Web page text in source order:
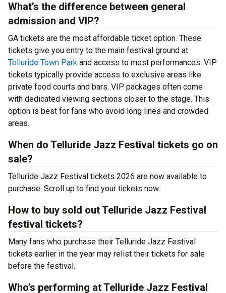
What’s the difference between general
admission and VIP?
GA tickets are the most affordable ticket option. These
tickets give you entry to the main festival ground at
Telluride Town Park and access to most performances. VIP
tickets typically provide access to exclusive areas like
private food courts and bars. VIP packages often come
with dedicated viewing sections closer to the stage. This
option is best for fans who avoid long lines and crowded
areas.
When do Telluride Jazz Festival tickets go on
sale?
Telluride Jazz Festival tickets 2026 are now available to
purchase. Scroll up to find your tickets now.
How to buy sold out Telluride Jazz Festival
festival tickets?
Many fans who purchase their Telluride Jazz Festival
tickets earlier in the year may relist their tickets for sale
before the festival.
Who’s performing at Telluride Jazz Festival